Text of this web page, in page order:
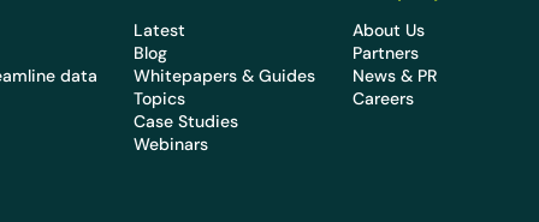
data
Latest
Blog
Whitepapers & Guides
Topics
Case Studies
Webinars
About Us
Partners
News & PR
Careers